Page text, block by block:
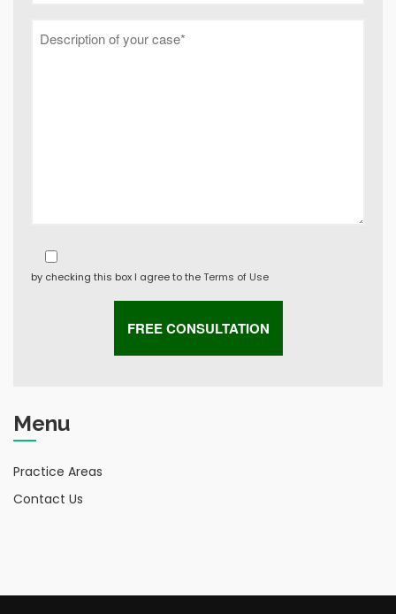
by checking this box I agree to theTerms of Use
Menu
Practice Areas
Contact Us